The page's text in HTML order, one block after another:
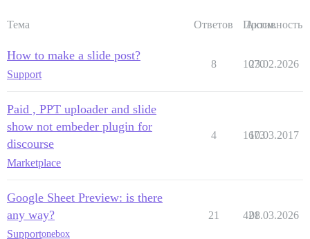
Тема Ответов Просм.
Активность
How to make a slide post?
Support
8 1070
23.02.2026
Paid , PPT uploader and slide
show not embeder plugin for
discourse
Marketplace
4 1673
10.03.2017
Google Sheet Preview: is there
any way?
Supportonebox
21 421
08.03.2026